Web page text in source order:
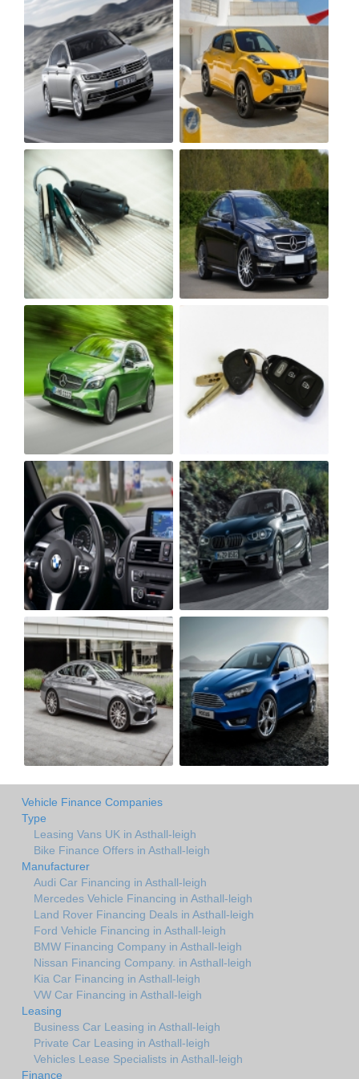
Vehicle Finance Companies
Type
Leasing Vans UK in Asthall-leigh
Bike Finance Offers in Asthall-leigh
Manufacturer
Audi Car Financing in Asthall-leigh
Mercedes Vehicle Financing in Asthall-leigh
Land Rover Financing Deals in Asthall-leigh
Ford Vehicle Financing in Asthall-leigh
BMW Financing Company in Asthall-leigh
Nissan Financing Company. in Asthall-leigh
Kia Car Financing in Asthall-leigh
VW Car Financing in Asthall-leigh
Leasing
Business Car Leasing in Asthall-leigh
Private Car Leasing in Asthall-leigh
Vehicles Lease Specialists in Asthall-leigh
Finance